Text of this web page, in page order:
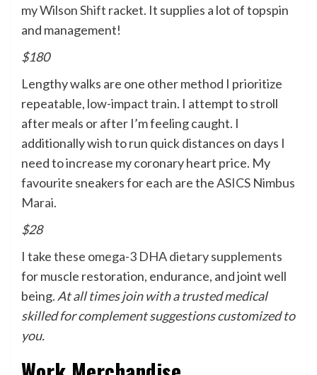
myWilson Shift racket. It supplies a lot of topspin
and management!
$180
Lengthy walks are one other method I prioritize
repeatable, low-impact train. I attempt to stroll
after meals or after I’m feeling caught. I
additionally wish to run quick distances on days I
need to increase my coronary heart price. My
favourite sneakers for each are theASICS Nimbus
Marai.
$28
I takethese omega-3 DHA dietary supplements
for muscle restoration, endurance, and joint well
being. At all times join with a trusted medical
skilled for complement suggestions customized to
you.